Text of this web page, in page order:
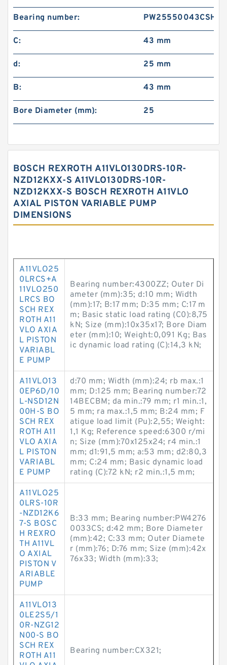
Bearing number: PW25550043CSHD
C: 43 mm
d: 25 mm
B: 43 mm
Bore Diameter (mm): 25
BOSCH REXROTH A11VLO130DRS-10R-
NZD12KXX-S A11VLO130DRS-10R-
NZD12KXX-S BOSCH REXROTH A11VLO
AXIAL PISTON VARIABLE PUMP
DIMENSIONS
A11VLO25
0LRCS+A
11VLO250
LRCS BO
SCH REX
ROTH A11
VLO AXIA
L PISTON
VARIABL
E PUMP
Bearing number:4300ZZ; Outer Di
ameter (mm):35; d:10 mm; Width
(mm):17; B:17 mm; D:35 mm; C:17 m
m; Basic static load rating (C0):8,75
kN; Size (mm):10x35x17; Bore Diam
eter (mm):10; Weight:0,091 Kg; Bas
ic dynamic load rating (C):14,3 kN;
A11VLO13
0EP6D/10
L-NSD12N
00H-S BO
SCH REX
ROTH A11
VLO AXIA
L PISTON
VARIABL
E PUMP
d:70 mm; Width (mm):24; rb max.:1
mm; D:125 mm; Bearing number:72
14BECBM; da min.:79 mm; r1 min.:1,
5 mm; ra max.:1,5 mm; B:24 mm; F
atigue load limit (Pu):2,55; Weight:
1,1 Kg; Reference speed:6300 r/mi
n; Size (mm):70x125x24; r4 min.:1
mm; d1:91,5 mm; a:53 mm; d2:80,3
mm; C:24 mm; Basic dynamic load
rating (C):72 kN; r2 min.:1,5 mm;
A11VLO25
0LRS-10R
-NZD12K6
7-S BOSC
H REXRO
TH A11VL
O AXIAL
PISTON V
ARIABLE
PUMP
B:33 mm; Bearing number:PW4276
0033CS; d:42 mm; Bore Diameter
(mm):42; C:33 mm; Outer Diamete
r (mm):76; D:76 mm; Size (mm):42x
76x33; Width (mm):33;
A11VLO13
0LE2S5/1
0R-NZG12
N00-S BO
SCH REX
ROTH A11
Bearing number:CX321;